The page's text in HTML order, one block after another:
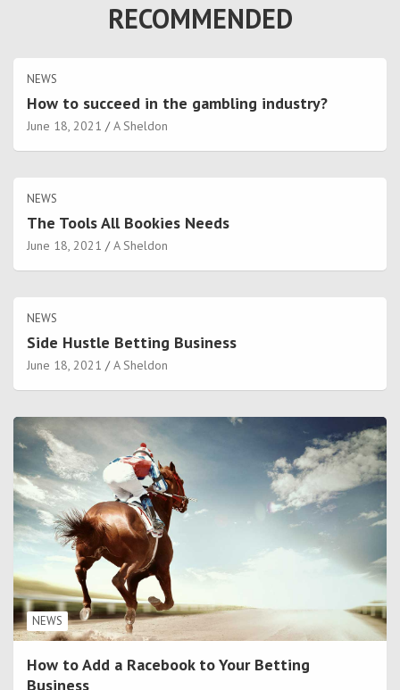
RECOMMENDED
NEWS
How to succeed in the gambling industry?
June 18, 2021 A Sheldon
NEWS
The Tools All Bookies Needs
June 18, 2021 A Sheldon
NEWS
Side Hustle Betting Business
June 18, 2021 A Sheldon
NEWS
How to Add a Racebook to Your Betting
Business